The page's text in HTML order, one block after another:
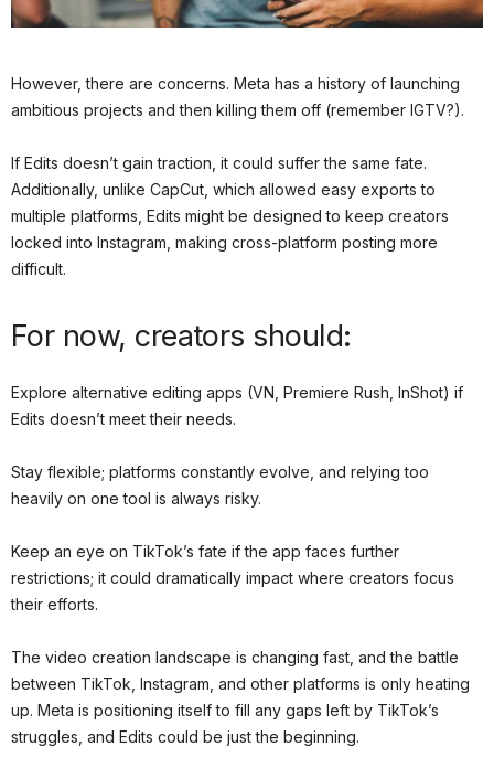
However, there are concerns. Meta has a history of launching
ambitious projects and then killing them off (remember IGTV?).
If Edits doesn’t gain traction, it could suffer the same fate.
Additionally, unlike CapCut, which allowed easy exports to
multiple platforms, Edits might be designed to keep creators
locked into Instagram, making cross-platform posting more
difficult.
For now, creators should:
Explore alternative editing apps (VN, Premiere Rush, InShot) if
Edits doesn’t meet their needs.
Stay flexible; platforms constantly evolve, and relying too
heavily on one tool is always risky.
Keep an eye on TikTok’s fate if the app faces further
restrictions; it could dramatically impact where creators focus
their efforts.
The video creation landscape is changing fast, and the battle
between TikTok, Instagram, and other platforms is only heating
up. Meta is positioning itself to fill any gaps left by TikTok’s
struggles, and Edits could be just the beginning.